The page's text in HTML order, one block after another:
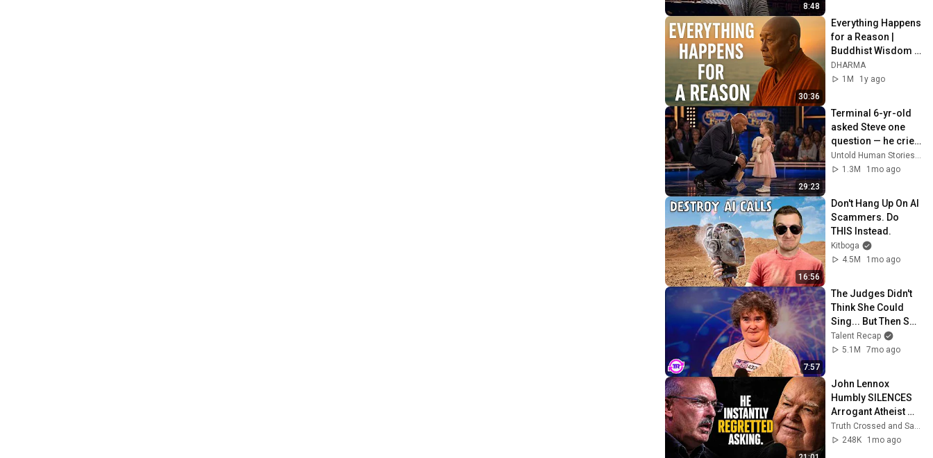
8:48
30:36
Everything Happens
for a Reason |
Buddhist Wisdom
for Life
DHARMA
1M
1y ago
29:23
Terminal 6-yr-old
asked Steve one
question — he cried
for 10 minutes
Untold Human Stories and 6 more
1.3M
1mo ago
16:56
Don't Hang Up On AI
Scammers. Do
THIS Instead.
Kitboga
4.5M
1mo ago
7:57
The Judges Didn't
Think She Could
Sing... But Then She
Opened Her Mouth!
Talent Recap
5.1M
7mo ago
John Lennox
Humbly SILENCES
Arrogant Atheist
Professor On
"God's
Truth Crossed and Sanctuary Lens
248K
1mo ago